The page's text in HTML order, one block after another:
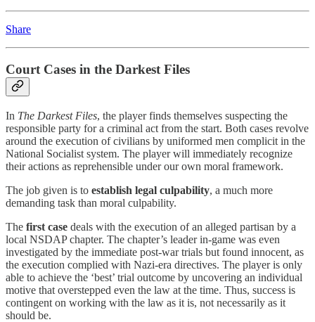
Share
Court Cases in the Darkest Files
In The Darkest Files, the player finds themselves suspecting the
responsible party for a criminal act from the start. Both cases revolve
around the execution of civilians by uniformed men complicit in the
National Socialist system. The player will immediately recognize
their actions as reprehensible under our own moral framework.
The job given is to establish legal culpability, a much more
demanding task than moral culpability.
The first case deals with the execution of an alleged partisan by a
local NSDAP chapter. The chapter’s leader in-game was even
investigated by the immediate post-war trials but found innocent, as
the execution complied with Nazi-era directives. The player is only
able to achieve the ‘best’ trial outcome by uncovering an individual
motive that overstepped even the law at the time. Thus, success is
contingent on working with the law as it is, not necessarily as it
should be.